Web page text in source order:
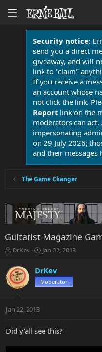
Security notice:
send you a direct
giveaway, and will
link to "claim"
If you receive a
an account whose
not click the link.
Report link on the
moderators can act.
impersonating
on 29 July 2026;
and their messages
The Game Changer
Guitarist Magazine
T
r
e
a
t
r
e
DrKev
S
a
r
t
a
Jan 22, 2013
DrKev
Moderator
Jan 22, 2013
Did y'all see this?